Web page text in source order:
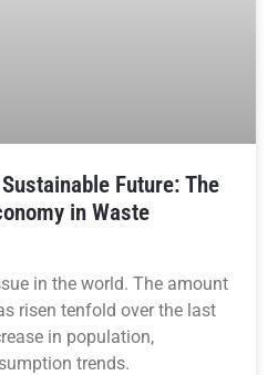
Future: The
in Waste
in the world. The amount
risen tenfold over the last
in population,
trends.